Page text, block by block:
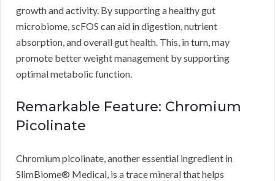
growth and activity. By supporting a healthy gut
microbiome, scFOS can aid in digestion, nutrient
absorption, and overall gut health. This, in turn, may
promote better weight management by supporting
optimal metabolic function.
Remarkable Feature: Chromium
Picolinate
Chromium picolinate, another essential ingredient in
SlimBiome® Medical, is a trace mineral that helps